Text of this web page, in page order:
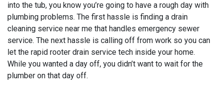
into the tub, you know you’re going to have a rough day with
plumbing problems. The first hassle is finding a drain
cleaning service near me that handles emergency sewer
service. The next hassle is calling off from work so you can
let the rapid rooter drain service tech inside your home.
While you wanted a day off, you didn’t want to wait for the
plumber on that day off.